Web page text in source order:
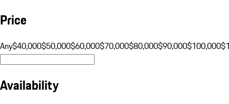
Price
Any$40,000$50,000$60,000$70,000$80,000$90,000$100,000
Availability